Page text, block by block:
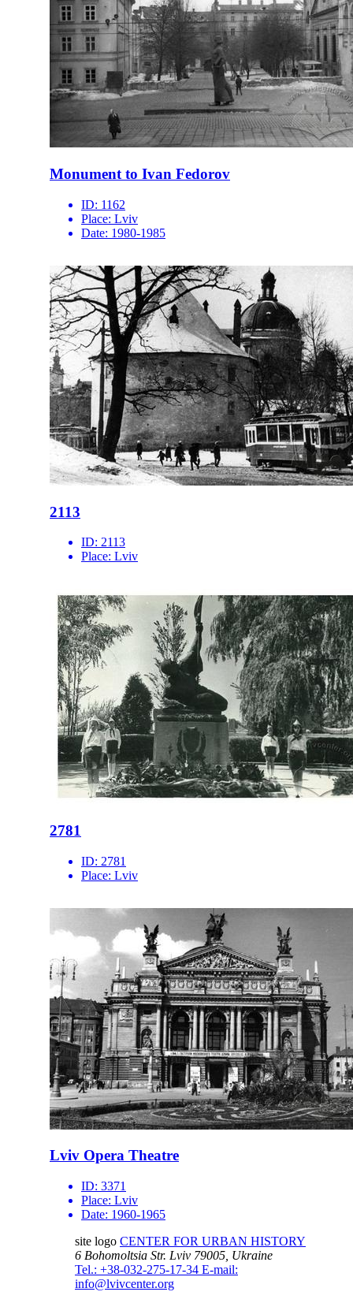
Monument to Ivan Fedorov
ID: 1162
Place: Lviv
Date: 1980-1985
2113
ID: 2113
Place: Lviv
2781
ID: 2781
Place: Lviv
Lviv Opera Theatre
ID: 3371
Place: Lviv
Date: 1960-1965
site logo CENTER FOR URBAN HISTORY
6 Bohomoltsia Str. Lviv 79005, Ukraine
Tel.: +38-032-275-17-34 E-mail:
info@lvivcenter.org